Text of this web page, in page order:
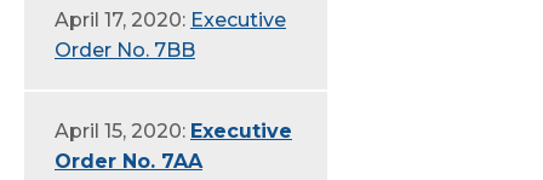
April 17, 2020: Executive
Order No. 7BB
April 15, 2020: Executive
Order No. 7AA